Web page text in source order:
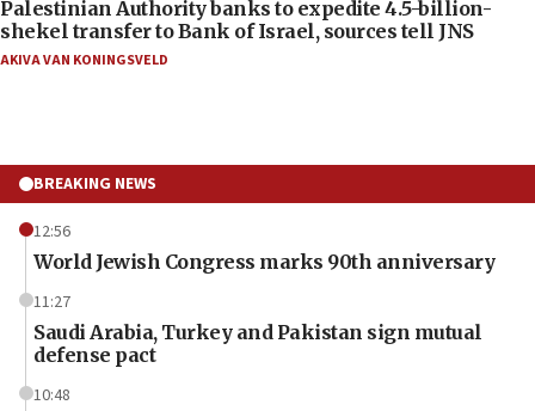
Palestinian Authority banks to expedite 4.5-billion-
shekel transfer to Bank of Israel, sources tell JNS
AKIVA VAN KONINGSVELD
BREAKING NEWS
12:56
World Jewish Congress marks 90th anniversary
11:27
Saudi Arabia, Turkey and Pakistan sign mutual
defense pact
10:48